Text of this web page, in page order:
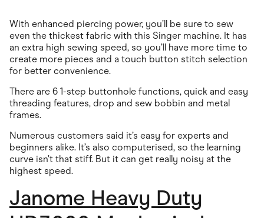
With enhanced piercing power, you’ll be sure to sew
even the thickest fabric with this Singer machine. It has
an extra high sewing speed, so you’ll have more time to
create more pieces and a touch button stitch selection
for better convenience.
There are 6 1-step buttonhole functions, quick and easy
threading features, drop and sew bobbin and metal
frames.
Numerous customers said it’s easy for experts and
beginners alike. It’s also computerised, so the learning
curve isn’t that stiff. But it can get really noisy at the
highest speed.
Janome Heavy Duty